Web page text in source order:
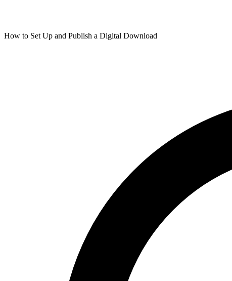
How to Set Up and Publish a Digital Download